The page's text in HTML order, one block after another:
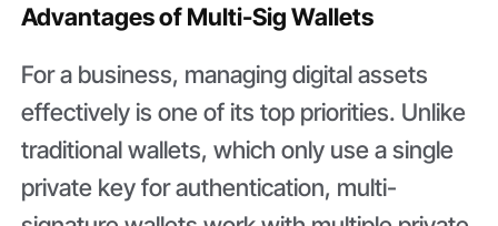
Advantages of Multi-Sig Wallets
For a business, managing digital assets
effectively is one of its top priorities. Unlike
traditional wallets, which only use a single
private key for authentication, multi-